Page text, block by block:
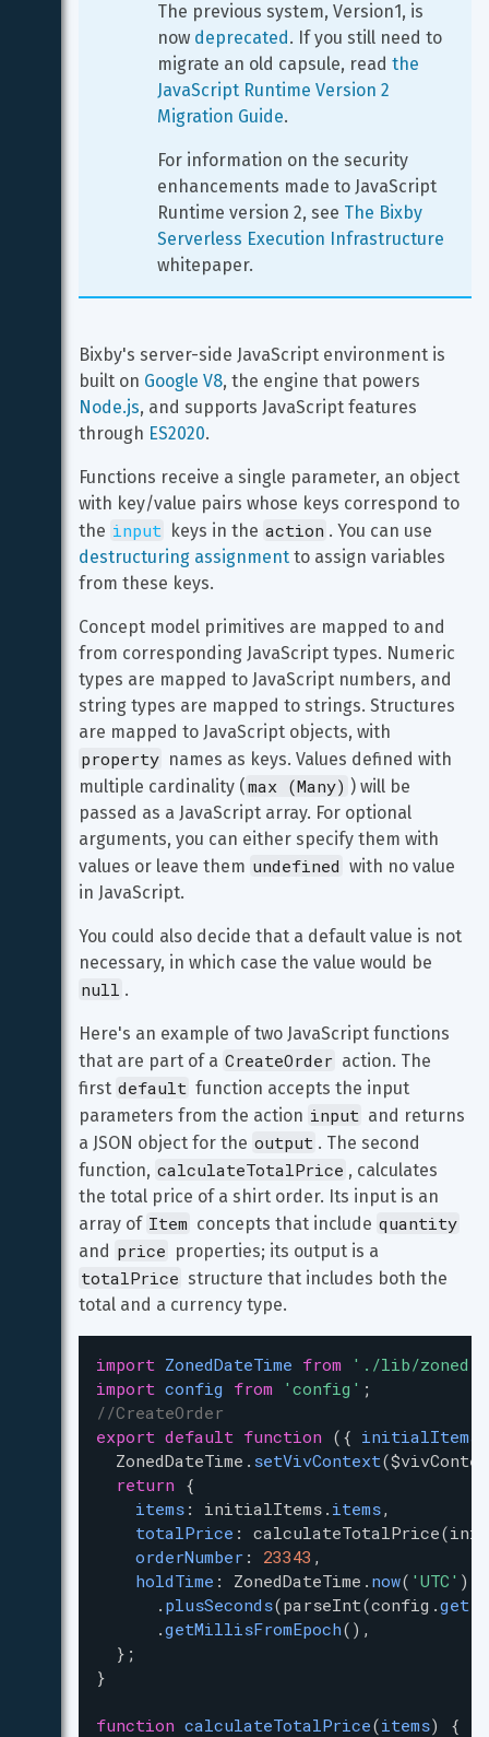
The previous system, Version1, is
now deprecated. If you still need to
migrate an old capsule, read the
JavaScript Runtime Version 2
Migration Guide.
For information on the security
enhancements made to JavaScript
Runtime version 2, see The Bixby
Serverless Execution Infrastructure
whitepaper.
Bixby's server-side JavaScript environment is
built on Google V8, the engine that powers
Node.js, and supports JavaScript features
through ES2020.
Functions receive a single parameter, an object
with key/value pairs whose keys correspond to
the input keys in the action . You can use
destructuring assignment to assign variables
from these keys.
Concept model primitives are mapped to and
from corresponding JavaScript types. Numeric
types are mapped to JavaScript numbers, and
string types are mapped to strings. Structures
are mapped to JavaScript objects, with
property names as keys. Values defined with
multiple cardinality (max (Many) ) will be
passed as a JavaScript array. For optional
arguments, you can either specify them with
values or leave them undefined with no value
in JavaScript.
You could also decide that a default value is not
necessary, in which case the value would be
null .
Here's an example of two JavaScript functions
that are part of a CreateOrder action. The
first default function accepts the input
parameters from the action input and returns
a JSON object for the output . The second
function, calculateTotalPrice , calculates
the total price of a shirt order. Its input is an
array of Item concepts that include quantity
and price properties; its output is a
totalPrice structure that includes both the
total and a currency type.
import ZonedDateTime from
'./lib/zoned-
import config from 'config' ;
//CreateOrder
export default function ({ initialItems
ZonedDateTime . setVivContext(
return {
items : initialItems . items,
totalPrice : calculateTotalPrice(
orderNumber : 23343 ,
holdTime : ZonedDateTime . now( 'UTC' )
      .
plusSeconds(parseInt(config .get
      .
getMillisFromEpoch(),
  };
}
function calculateTotalPrice(items) {